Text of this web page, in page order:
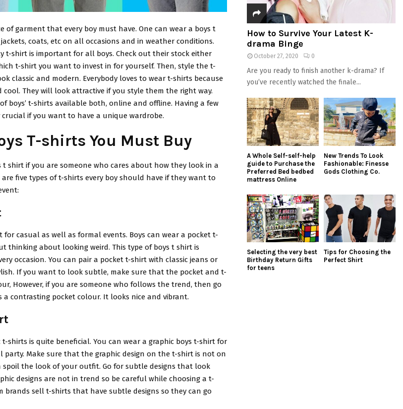
of garment that every boy must have. One can wear a boys t
coats, etc on all occasions and in weather conditions.
t-shirt is important for all boys. Check out their stock either
t-shirt you want to invest in for yourself. Then, style the t-
classic and modern. Everybody loves to wear t-shirts because
They will look attractive if you style them the right way.
boys’ t-shirts available both, online and offline. Having a few
if you want to have a unique wardrobe.
T-shirts You Must Buy
t shirt if you are someone who cares about how they look in a
five types of t-shirts every boy should have if they want to
for casual as well as formal events. Boys can wear a pocket t-
thinking about looking weird. This type of boys t shirt is
occasion. You can pair a pocket t-shirt with classic jeans or
If you want to look subtle, make sure that the pocket and t-
However, if you are someone who follows the trend, then go
contrasting pocket colour. It looks nice and vibrant.
shirts is quite beneficial. You can wear a graphic boys t-shirt for
party. Make sure that the graphic design on the t-shirt is not on
spoil the look of your outfit. Go for subtle designs that look
designs are not in trend so be careful while choosing a t-
brands sell t-shirts that have subtle designs so they can go
How to Survive Your Latest K-
drama Binge
October 27, 2020 0
Are you ready to finish another k-drama? If
you’ve recently watched the finale...
A Whole Self-self-help
guide to Purchase the
Preferred Bed bedbed
mattress Online
New Trends To Look
Fashionable: Finesse
Gods Clothing Co.
Selecting the very best
Birthday Return Gifts
for teens
Tips for Choosing the
Perfect Shirt